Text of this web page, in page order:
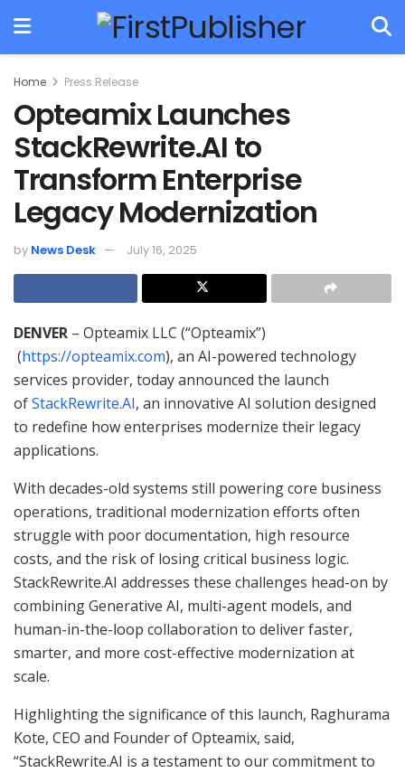
Home Press Release
Opteamix Launches
StackRewrite.AI to
Transform Enterprise
Legacy Modernization
by News Desk July 16, 2025
DENVER – Opteamix LLC (“Opteamix”)
(https://opteamix.com), an AI-powered technology
services provider, today announced the launch
ofStackRewrite.AI, an innovative AI solution designed
to redefine how enterprises modernize their legacy
applications.
With decades-old systems still powering core business
operations, traditional modernization efforts often
struggle with poor documentation, high resource
costs, and the risk of losing critical business logic.
StackRewrite.AI addresses these challenges head-on by
combining Generative AI, multi-agent models, and
human-in-the-loop collaboration to deliver faster,
smarter, and more cost-effective modernization at
scale.
Highlighting the significance of this launch, Raghurama
Kote, CEO and Founder of Opteamix, said,
“StackRewrite.AI is a testament to our commitment to